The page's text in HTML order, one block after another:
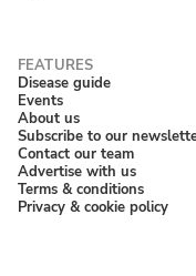
Disease guide
Events
About us
Subscribe to our
Contact our team
Advertise with us
Terms & conditions
Privacy & cookie policy